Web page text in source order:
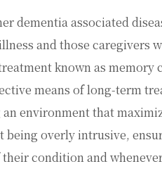
dementia associated
and those caregivers
known as memory
means of long-term
environment that
overly intrusive,
condition and